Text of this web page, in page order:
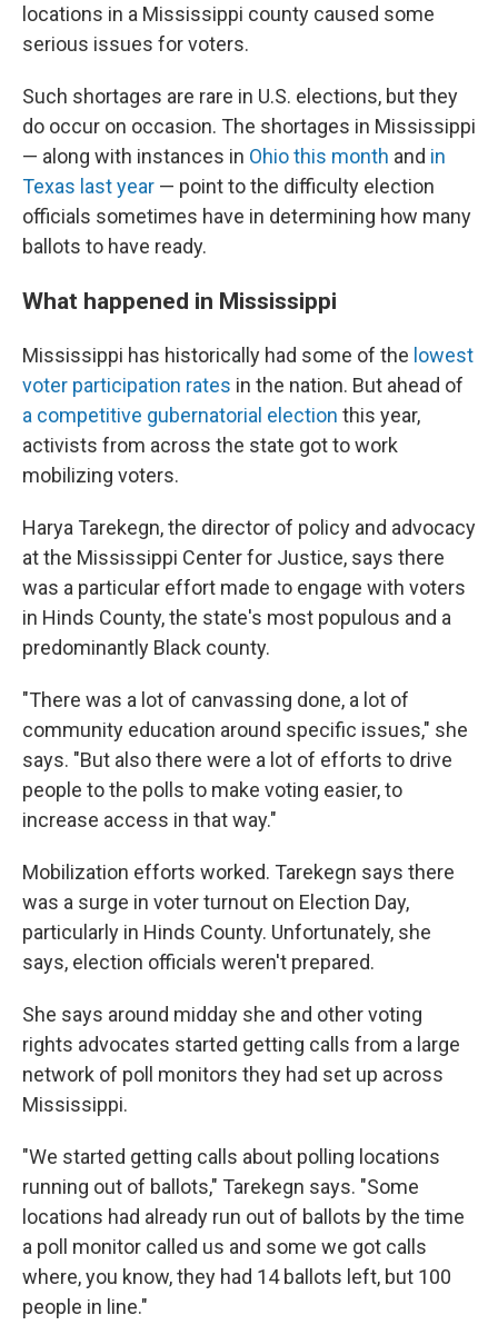
locations in a Mississippi county caused some
serious issues for voters.
Such shortages are rare in U.S. elections, but they
do occur on occasion. The shortages in Mississippi
— along with instances in Ohio this month and in
Texas last year — point to the difficulty election
officials sometimes have in determining how many
ballots to have ready.
What happened in Mississippi
Mississippi has historically had some of the lowest
voter participation rates in the nation. But ahead of
a competitive gubernatorial election this year,
activists from across the state got to work
mobilizing voters.
Harya Tarekegn, the director of policy and advocacy
at the Mississippi Center for Justice, says there
was a particular effort made to engage with voters
in Hinds County, the state's most populous and a
predominantly Black county.
"There was a lot of canvassing done, a lot of
community education around specific issues," she
says. "But also there were a lot of efforts to drive
people to the polls to make voting easier, to
increase access in that way."
Mobilization efforts worked. Tarekegn says there
was a surge in voter turnout on Election Day,
particularly in Hinds County. Unfortunately, she
says, election officials weren't prepared.
She says around midday she and other voting
rights advocates started getting calls from a large
network of poll monitors they had set up across
Mississippi.
"We started getting calls about polling locations
running out of ballots," Tarekegn says. "Some
locations had already run out of ballots by the time
a poll monitor called us and some we got calls
where, you know, they had 14 ballots left, but 100
people in line."